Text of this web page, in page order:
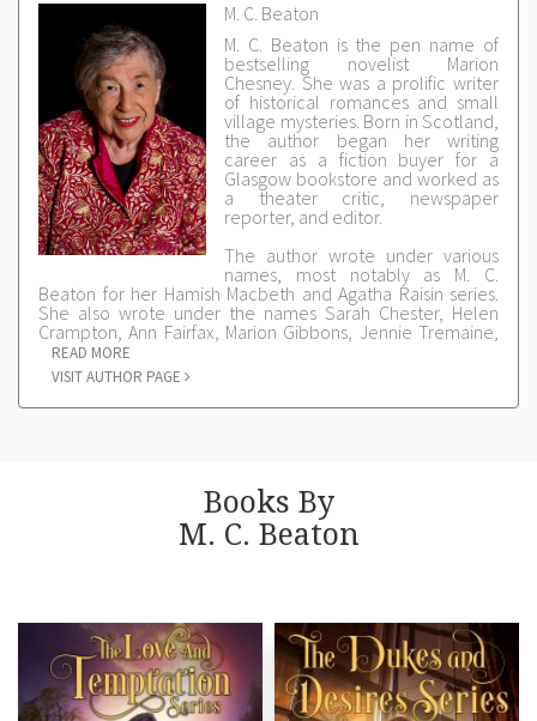
M. C. Beaton
M. C. Beaton is the pen name of
bestselling novelist Marion
Chesney. She was a prolific writer
of historical romances and small
village mysteries. Born in Scotland,
the author began her writing
career as a fiction buyer for a
Glasgow bookstore and worked as
a theater critic, newspaper
reporter, and editor.
The author wrote under various
names, most notably as M. C.
Beaton for her Hamish Macbeth and Agatha Raisin series.
She also wrote under the names Sarah Chester, Helen
Crampton, Ann Fairfax, Marion Gibbons, Jennie Tremaine,
and Charlotte Ward.
M.C. BEATON® is a registered trademark of M.C. Beaton
Limited
READ MORE
VISIT AUTHOR PAGE
Books By
M. C. Beaton